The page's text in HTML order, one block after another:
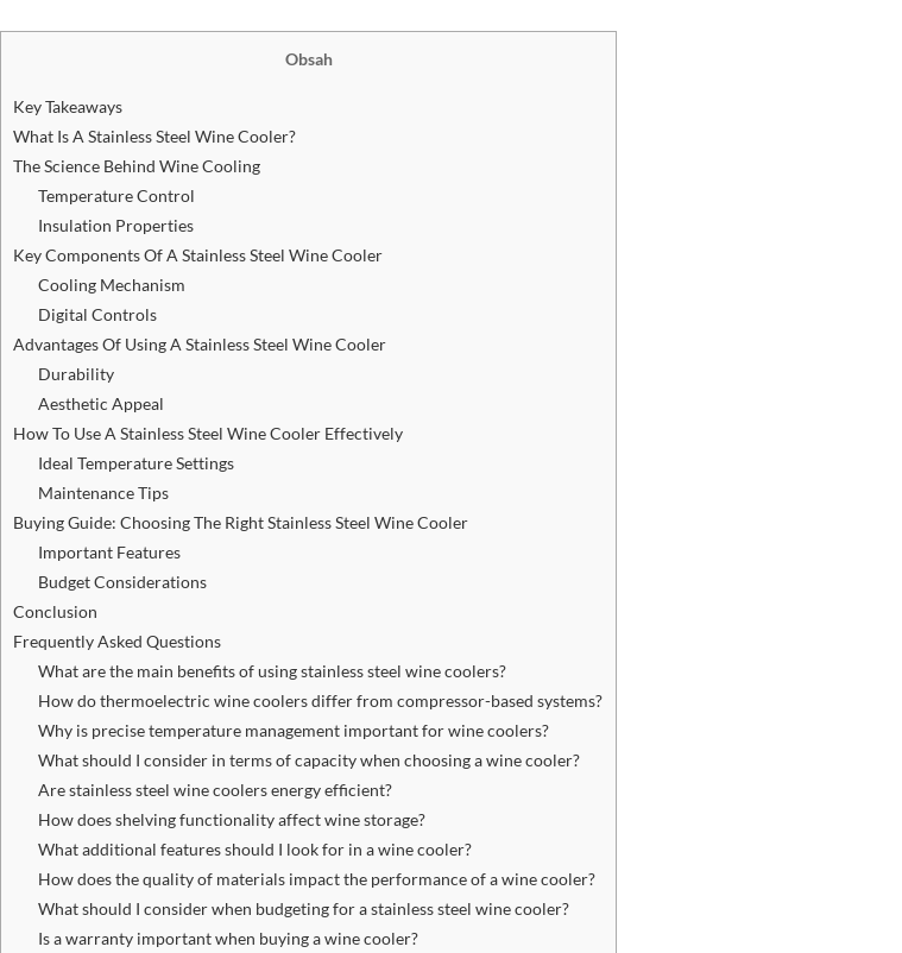
Obsah
Key Takeaways
What Is A Stainless Steel Wine Cooler?
The Science Behind Wine Cooling
Temperature Control
Insulation Properties
Key Components Of A Stainless Steel Wine Cooler
Cooling Mechanism
Digital Controls
Advantages Of Using A Stainless Steel Wine Cooler
Durability
Aesthetic Appeal
How To Use A Stainless Steel Wine Cooler Effectively
Ideal Temperature Settings
Maintenance Tips
Buying Guide: Choosing The Right Stainless Steel Wine Cooler
Important Features
Budget Considerations
Conclusion
Frequently Asked Questions
What are the main benefits of using stainless steel wine coolers?
How do thermoelectric wine coolers differ from compressor-based systems?
Why is precise temperature management important for wine coolers?
What should I consider in terms of capacity when choosing a wine cooler?
Are stainless steel wine coolers energy efficient?
How does shelving functionality affect wine storage?
What additional features should I look for in a wine cooler?
How does the quality of materials impact the performance of a wine cooler?
What should I consider when budgeting for a stainless steel wine cooler?
Is a warranty important when buying a wine cooler?